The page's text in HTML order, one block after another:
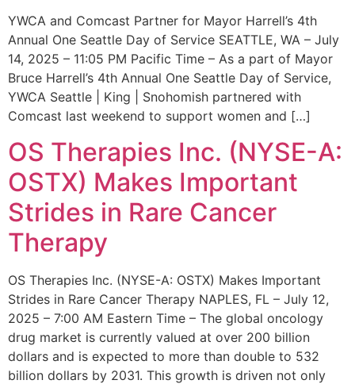
YWCA and Comcast Partner for Mayor Harrell’s 4th
Annual One Seattle Day of Service SEATTLE, WA – July
14, 2025 – 11:05 PM Pacific Time – As a part of Mayor
Bruce Harrell’s 4th Annual One Seattle Day of Service,
YWCA Seattle | King | Snohomish partnered with
Comcast last weekend to support women and […]
OS Therapies Inc. (NYSE-A:
OSTX) Makes Important
Strides in Rare Cancer
Therapy
OS Therapies Inc. (NYSE-A: OSTX) Makes Important
Strides in Rare Cancer Therapy NAPLES, FL – July 12,
2025 – 7:00 AM Eastern Time – The global oncology
drug market is currently valued at over 200 billion
dollars and is expected to more than double to 532
billion dollars by 2031. This growth is driven not only